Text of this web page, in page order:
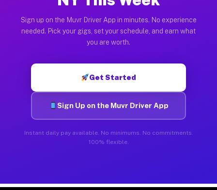
Sign up on the Muvr Driver App in minutes. No experience
needed. Pick your gigs, set your schedule, and earn what
you are worth.
Get Started
Sign Up on the Muvr Driver App
Instant daily pay available. No minimums. No commitments.
100% flexible.